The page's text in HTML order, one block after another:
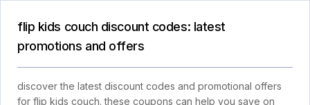
flip kids couch discount codes: latest
promotions and offers
discover the latest discount codes and promotional offers
for flip kids couch. these coupons can help you save on